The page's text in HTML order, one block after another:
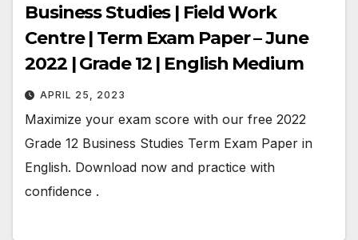
Business Studies | Field Work
Centre | Term Exam Paper – June
2022 | Grade 12 | English Medium
APRIL 25, 2023
Maximize your exam score with our free 2022
Grade 12 Business Studies Term Exam Paper in
English. Download now and practice with
confidence .